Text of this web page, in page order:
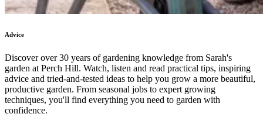
Advice
Discover over 30 years of gardening knowledge from Sarah's
garden at Perch Hill. Watch, listen and read practical tips, inspiring
advice and tried-and-tested ideas to help you grow a more beautiful,
productive garden. From seasonal jobs to expert growing
techniques, you'll find everything you need to garden with
confidence.